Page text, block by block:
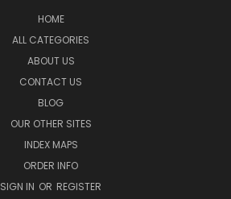
HOME
ALL CATEGORIES
ABOUT US
CONTACT US
BLOG
OUR OTHER SITES
INDEX MAPS
ORDER INFO
SIGN IN OR REGISTER